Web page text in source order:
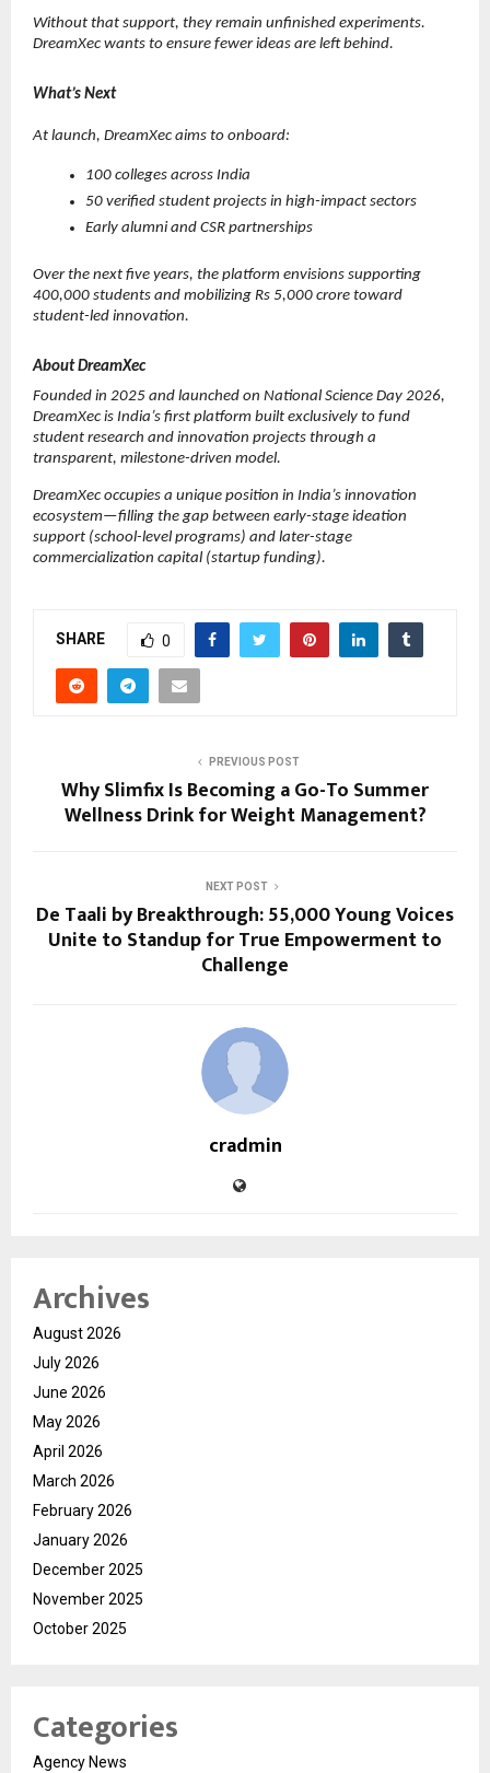
Without that support, they remain unfinished experiments.
DreamXec wants to ensure fewer ideas are left behind.
What’s Next
At launch, DreamXec aims to onboard:
100 colleges across India
50 verified student projects in high-impact sectors
Early alumni and CSR partnerships
Over the next five years, the platform envisions supporting
400,000 students and mobilizing Rs 5,000 crore toward
student-led innovation.
About DreamXec
Founded in 2025 and launched on National Science Day 2026,
DreamXec is India’s first platform built exclusively to fund
student research and innovation projects through a
transparent, milestone-driven model.
DreamXec occupies a unique position in India’s innovation
ecosystem—filling the gap between early-stage ideation
support (school-level programs) and later-stage
commercialization capital (startup funding).
SHARE 0
PREVIOUS POST
Why Slimfix Is Becoming a Go-To Summer
Wellness Drink for Weight Management?
NEXT POST
De Taali by Breakthrough: 55,000 Young Voices
Unite to Standup for True Empowerment to
Challenge
cradmin
Archives
August 2026
July 2026
June 2026
May 2026
April 2026
March 2026
February 2026
January 2026
December 2025
November 2025
October 2025
Categories
Agency News